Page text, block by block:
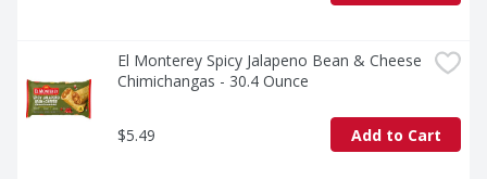
El Monterey Spicy Jalapeno Bean & Cheese
Chimichangas - 30.4 Ounce
$5.49 Add to Cart